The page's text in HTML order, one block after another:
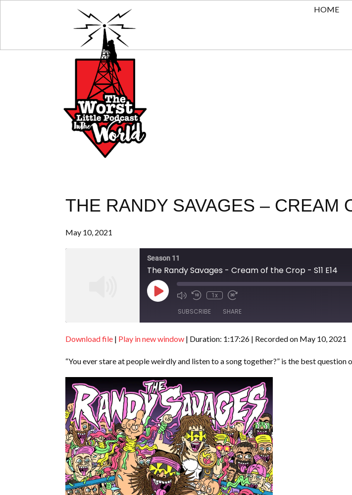
HOME
THE RANDY SAVAGES – CREAM
May 10, 2021
Season 11
The Randy Savages - Cream of the Crop - S11 E14
Play
Episode
1x
SUBSCRIBE SHARE
SHARE
LINK
EMBED
Download file | Play in new window | Duration: 1:17:26 | Recorded on May 10, 2021
“You ever stare at people weirdly and listen to a song together?” is the best question